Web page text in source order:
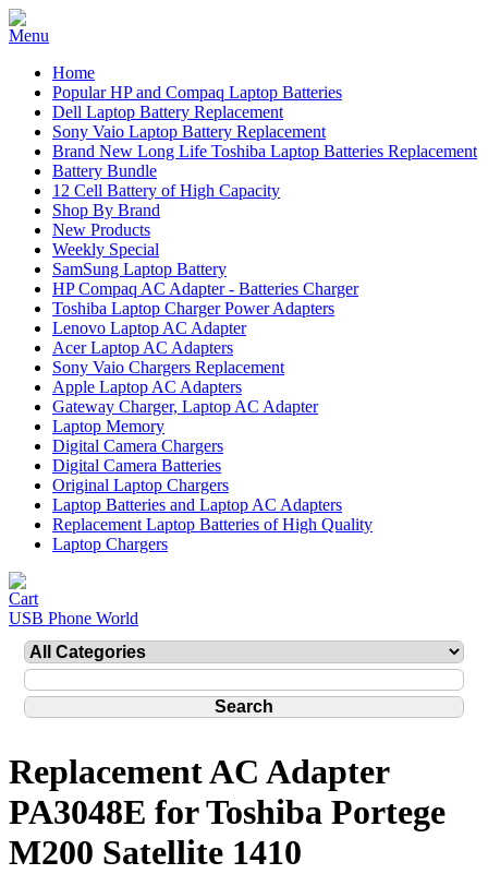
Home
Popular HP and Compaq Laptop Batteries
Dell Laptop Battery Replacement
Sony Vaio Laptop Battery Replacement
Brand New Long Life Toshiba Laptop Batteries Replacement
Battery Bundle
12 Cell Battery of High Capacity
Shop By Brand
New Products
Weekly Special
SamSung Laptop Battery
HP Compaq AC Adapter - Batteries Charger
Toshiba Laptop Charger Power Adapters
Lenovo Laptop AC Adapter
Acer Laptop AC Adapters
Sony Vaio Chargers Replacement
Apple Laptop AC Adapters
Gateway Charger, Laptop AC Adapter
Laptop Memory
Digital Camera Chargers
Digital Camera Batteries
Original Laptop Chargers
Laptop Batteries and Laptop AC Adapters
Replacement Laptop Batteries of High Quality
Laptop Chargers
USB Phone World
Replacement AC Adapter
PA3048E for Toshiba Portege
M200 Satellite 1410